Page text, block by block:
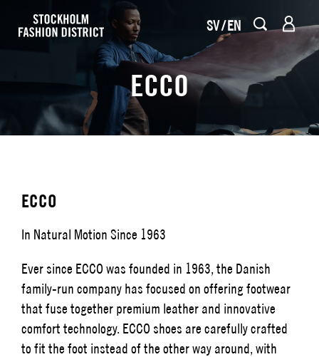
SV EN
ECCO
ECCO
In Natural Motion Since 1963
Ever since ECCO was founded in 1963, the Danish
family-run company has focused on offering footwear
that fuse together premium leather and innovative
comfort technology. ECCO shoes are carefully crafted
to fit the foot instead of the other way around, with